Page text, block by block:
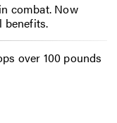
combat. Now
benefits.
over 100 pounds